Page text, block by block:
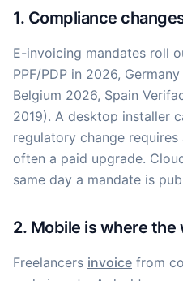
1. Compliance
E-invoicing mandates roll
PPF/PDP in 2026,
Belgium 2026, Spain
2019). A desktop installer
regulatory change
often a paid upgrade.
same day a mandate is
2. Mobile is where the
Freelancers invoice from